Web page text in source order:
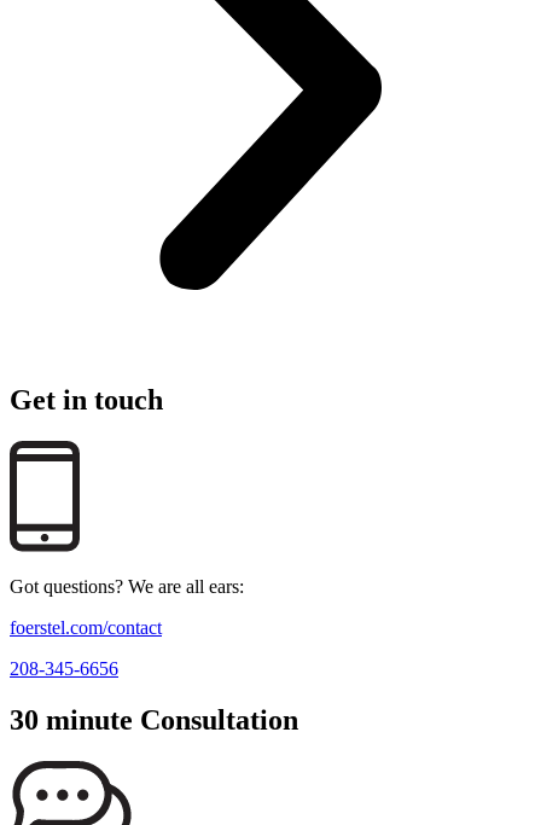
Get in touch
Got questions? We are all ears:
foerstel.com/contact
208-345-6656
30 minute Consultation